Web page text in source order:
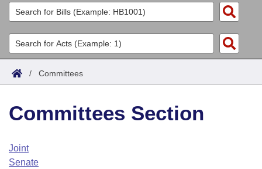
Legislators
List All
Search
Committees
Joint
House
Task Force
Acts
Search by Range
Advanced Search
Code Sections Amended
Bills
Search by Range
Advanced Search
Calendars
Arkansas Law
/ Committees
Committees Section
Joint
Senate